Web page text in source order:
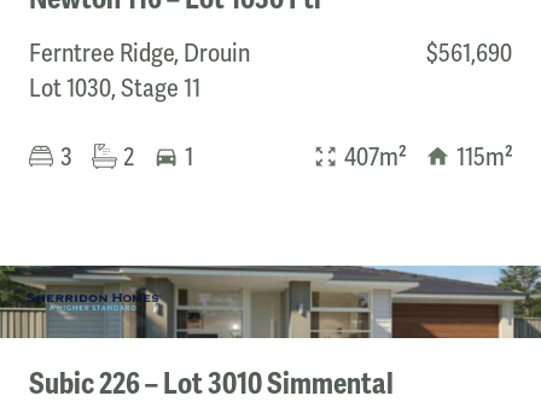
Min
Min
Ferntree Ridge, Drouin
Lot 1030, Stage 11
$561,690
3 2 1 407m² 115m²
Subic 226 – Lot 3010 Simmental